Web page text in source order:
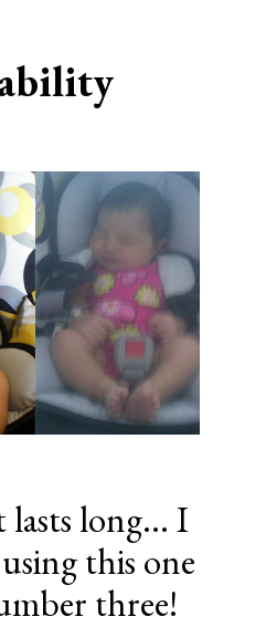
lasts long... I
this one
three!